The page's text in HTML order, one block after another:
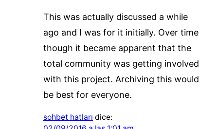
This was actually discussed a while
ago and I was for it initially. Over time
though it became apparent that the
total community was getting involved
with this project. Archiving this would
be best for everyone.
sohbet hatları dice: